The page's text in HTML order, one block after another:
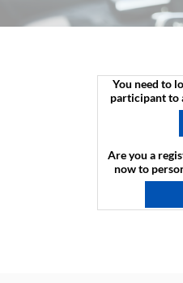
You need to
participant to
Are you a
now to